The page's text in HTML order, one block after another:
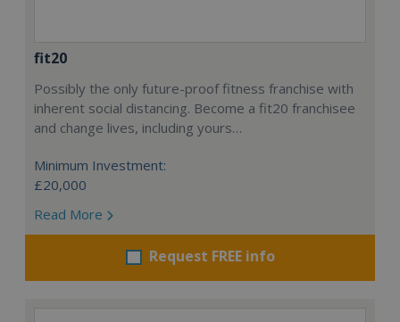
fit20
Possibly the only future-proof fitness franchise with
inherent social distancing. Become a fit20 franchisee
and change lives, including yours…
Minimum Investment:
£20,000
Read More
Request FREE info